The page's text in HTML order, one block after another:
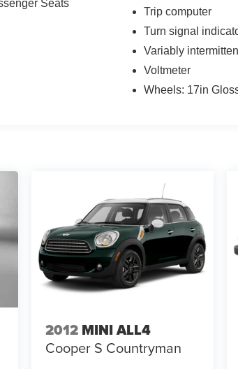
Seats
Trip computer
Turn signal
Variably
Voltmeter
Wheels: 17in
2012 MINI ALL4
Cooper S Countryman